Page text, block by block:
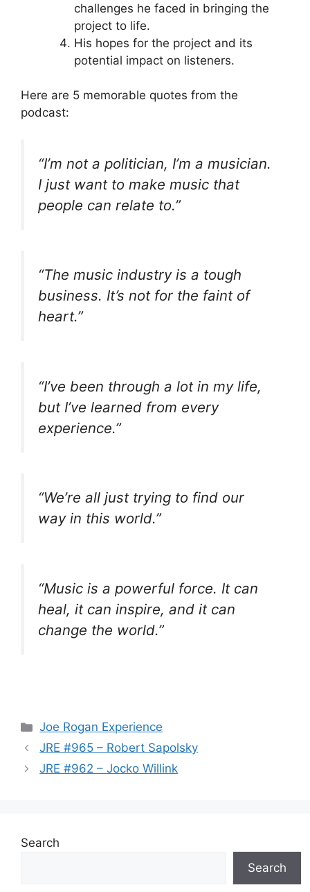
challenges he faced in bringing the
project to life.
His hopes for the project and its
potential impact on listeners.
Here are 5 memorable quotes from the
podcast:
“I’m not a politician, I’m a musician.
I just want to make music that
people can relate to.”
“The music industry is a tough
business. It’s not for the faint of
heart.”
“I’ve been through a lot in my life,
but I’ve learned from every
experience.”
“We’re all just trying to find our
way in this world.”
“Music is a powerful force. It can
heal, it can inspire, and it can
change the world.”
Categories
Joe Rogan Experience
JRE #965 – Robert Sapolsky
JRE #962 – Jocko Willink
Search
Search